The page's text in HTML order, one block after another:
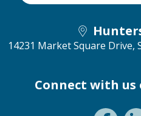
14231 Market Square Drive,
Connect with us